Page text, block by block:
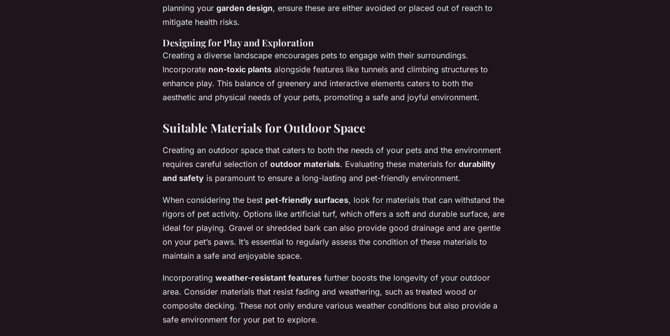
planning your garden design, ensure these are either avoided or placed out of reach to
mitigate health risks.
Designing for Play and Exploration
Creating a diverse landscape encourages pets to engage with their surroundings.
Incorporate non-toxic plants alongside features like tunnels and climbing structures to
enhance play. This balance of greenery and interactive elements caters to both the
aesthetic and physical needs of your pets, promoting a safe and joyful environment.
Suitable Materials for Outdoor Space
Creating an outdoor space that caters to both the needs of your pets and the environment
requires careful selection of outdoor materials. Evaluating these materials for durability
and safety is paramount to ensure a long-lasting and pet-friendly environment.
When considering the best pet-friendly surfaces, look for materials that can withstand the
rigors of pet activity. Options like artificial turf, which offers a soft and durable surface, are
ideal for playing. Gravel or shredded bark can also provide good drainage and are gentle
on your pet’s paws. It’s essential to regularly assess the condition of these materials to
maintain a safe and enjoyable space.
Incorporating weather-resistant features further boosts the longevity of your outdoor
area. Consider materials that resist fading and weathering, such as treated wood or
composite decking. These not only endure various weather conditions but also provide a
safe environment for your pet to explore.